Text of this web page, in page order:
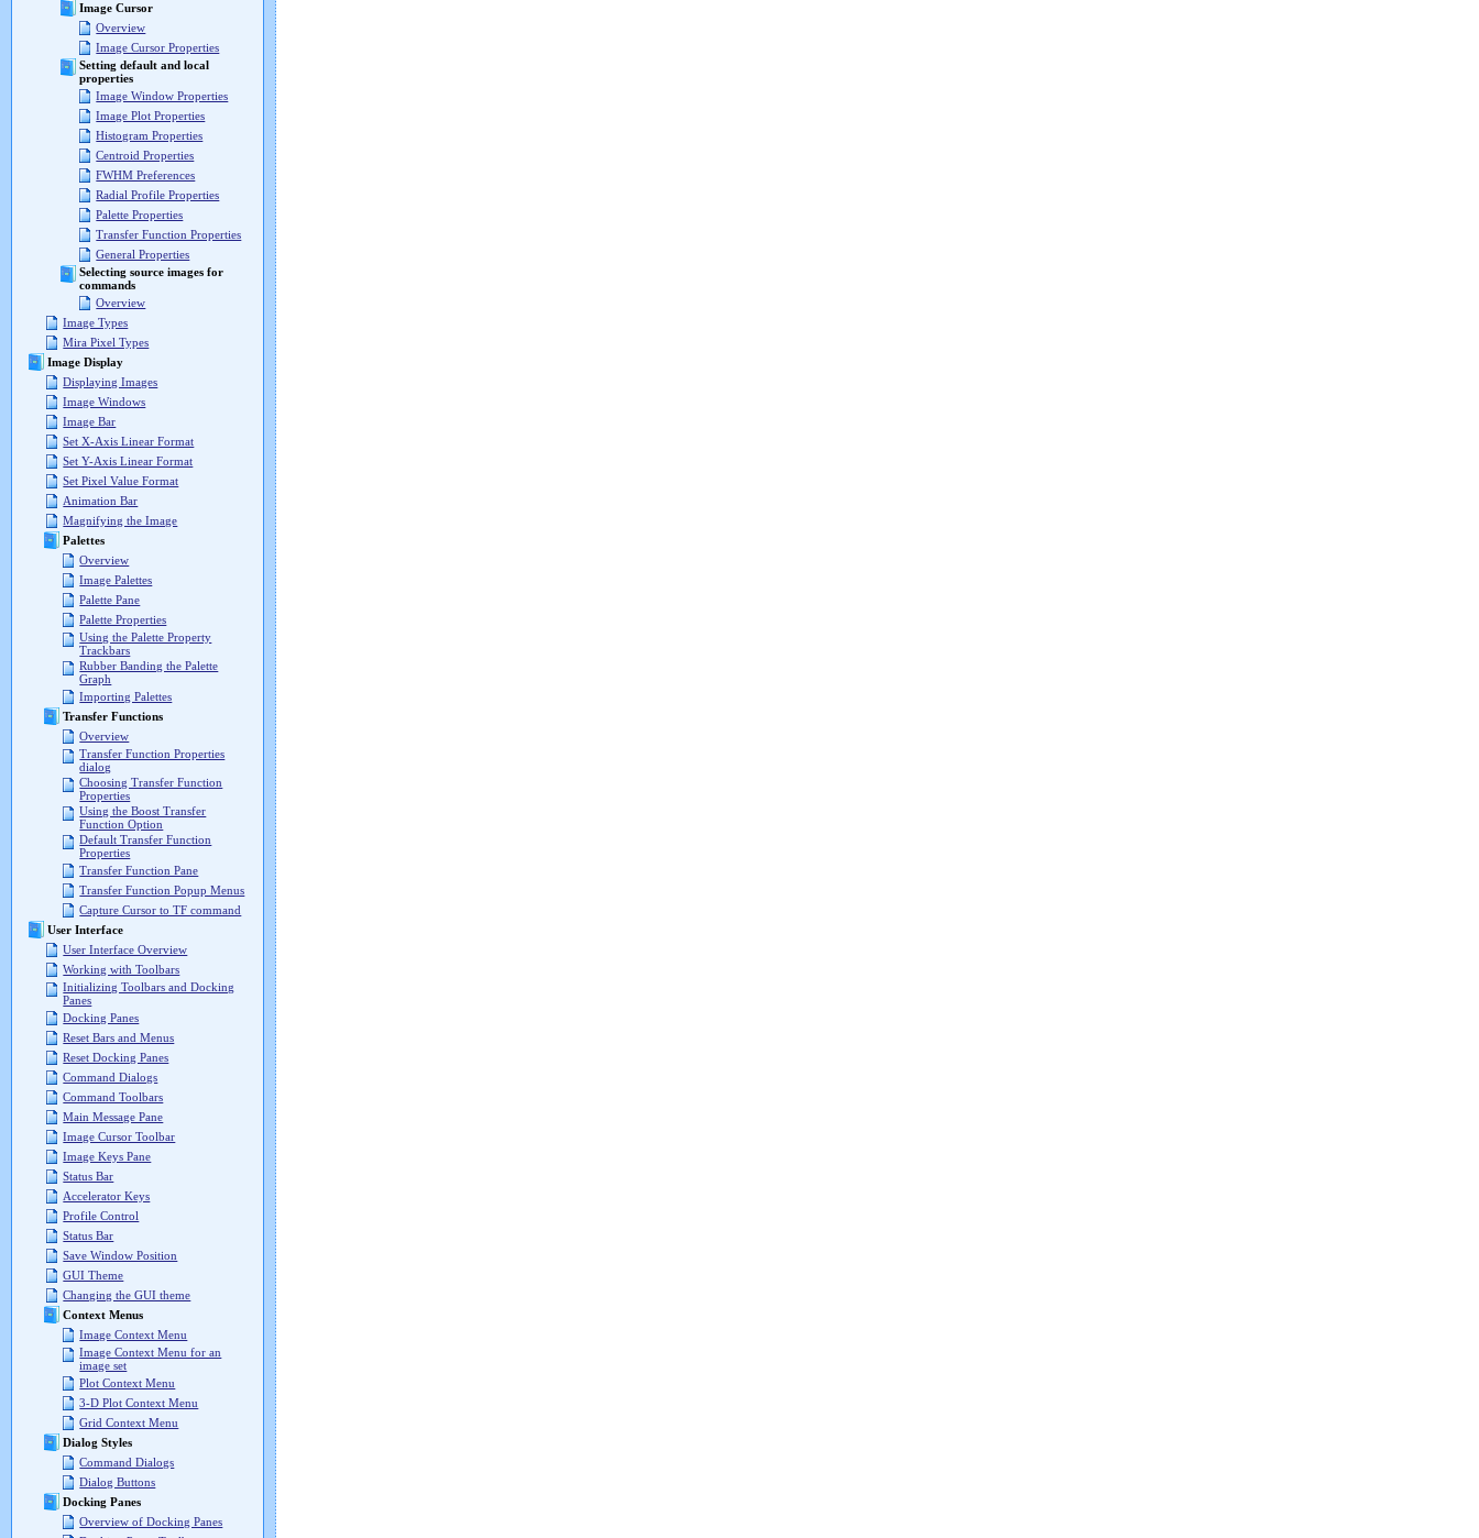
Image Cursor
Overview
Image Cursor Properties
Setting default and local
properties
Image Window Properties
Image Plot Properties
Histogram Properties
Centroid Properties
FWHM Preferences
Radial Profile Properties
Palette Properties
Transfer Function Properties
General Properties
Selecting source images for
commands
Overview
Image Types
Mira Pixel Types
Image Display
Displaying Images
Image Windows
Image Bar
Set X-Axis Linear Format
Set Y-Axis Linear Format
Set Pixel Value Format
Animation Bar
Magnifying the Image
Palettes
Overview
Image Palettes
Palette Pane
Palette Properties
Using the Palette Property
Trackbars
Rubber Banding the Palette
Graph
Importing Palettes
Transfer Functions
Overview
Transfer Function Properties
dialog
Choosing Transfer Function
Properties
Using the Boost Transfer
Function Option
Default Transfer Function
Properties
Transfer Function Pane
Transfer Function Popup Menus
Capture Cursor to TF command
User Interface
User Interface Overview
Working with Toolbars
Initializing Toolbars and Docking
Panes
Docking Panes
Reset Bars and Menus
Reset Docking Panes
Command Dialogs
Command Toolbars
Main Message Pane
Image Cursor Toolbar
Image Keys Pane
Status Bar
Accelerator Keys
Profile Control
Status Bar
Save Window Position
GUI Theme
Changing the GUI theme
Context Menus
Image Context Menu
Image Context Menu for an
image set
Plot Context Menu
3-D Plot Context Menu
Grid Context Menu
Dialog Styles
Command Dialogs
Dialog Buttons
Docking Panes
Overview of Docking Panes